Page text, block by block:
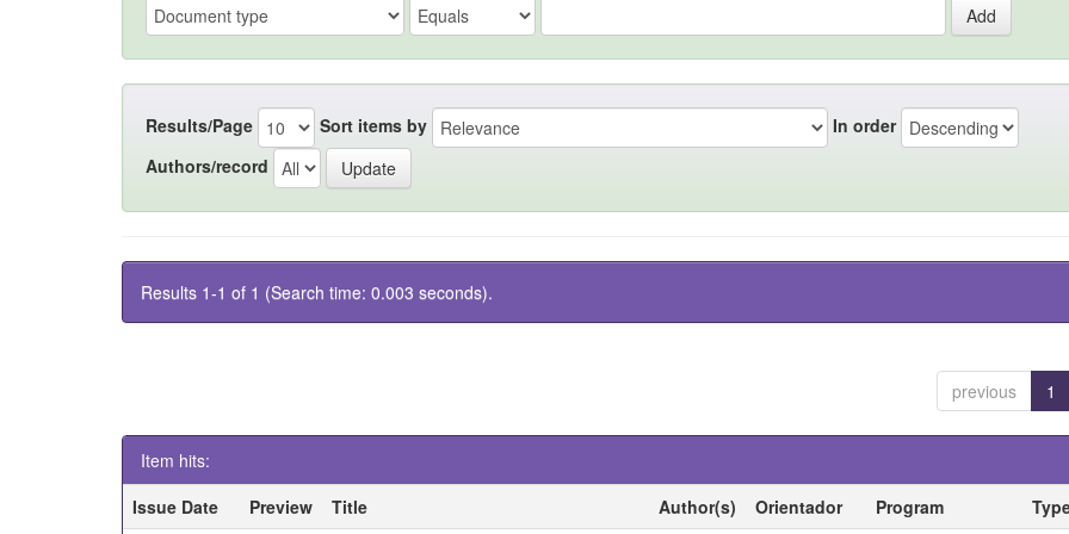
Results/Page Sort items by
In order
Authors/record
Results 1-1 of 1 (Search time: 0.003 seconds).
previous 1
Item hits:
Issue Date
Preview Title Author(s) Orientador Program